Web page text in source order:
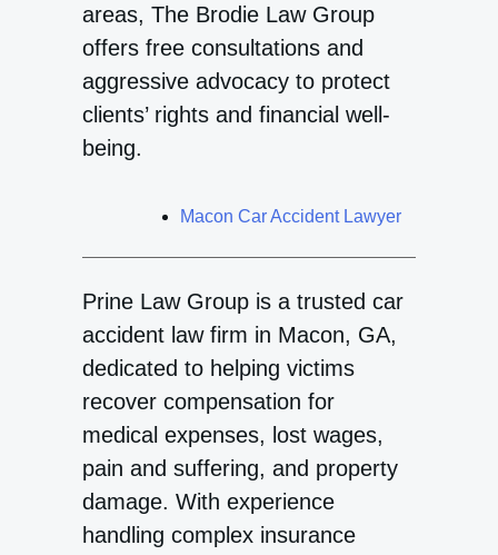
areas, The Brodie Law Group
offers free consultations and
aggressive advocacy to protect
clients’ rights and financial well-
being.
Macon Car Accident Lawyer
Prine Law Group is a trusted car
accident law firm in Macon, GA,
dedicated to helping victims
recover compensation for
medical expenses, lost wages,
pain and suffering, and property
damage. With experience
handling complex insurance